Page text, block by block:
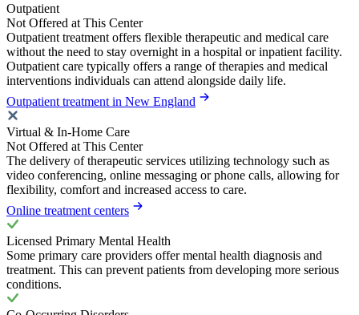
Outpatient
Not Offered at This Center
Outpatient treatment offers flexible therapeutic and medical care
without the need to stay overnight in a hospital or inpatient facility.
Outpatient care typically offers a range of therapies and medical
interventions individuals can attend alongside daily life.
Outpatient treatment in New England
Virtual & In-Home Care
Not Offered at This Center
The delivery of therapeutic services utilizing technology such as
video conferencing, online messaging or phone calls, allowing for
flexibility, comfort and increased access to care.
Online treatment centers
Licensed Primary Mental Health
Some primary care providers offer mental health diagnosis and
treatment. This can prevent patients from developing more serious
conditions.